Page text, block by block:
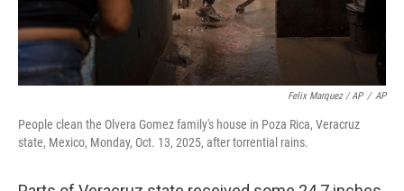
Felix Marquez / AP / AP
People clean the Olvera Gomez family's house in Poza Rica, Veracruz
state, Mexico, Monday, Oct. 13, 2025, after torrential rains.